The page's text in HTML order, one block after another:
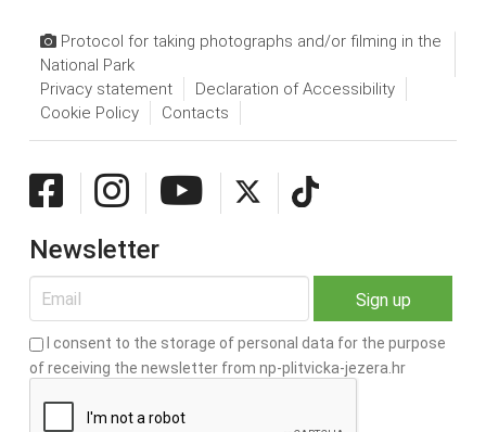
Protocol for taking photographs and/or filming in the
National Park
Privacy statement
Declaration of Accessibility
Cookie Policy
Contacts
Newsletter
I consent to the storage of personal data for the purpose
of receiving the newsletter from np-plitvicka-jezera.hr